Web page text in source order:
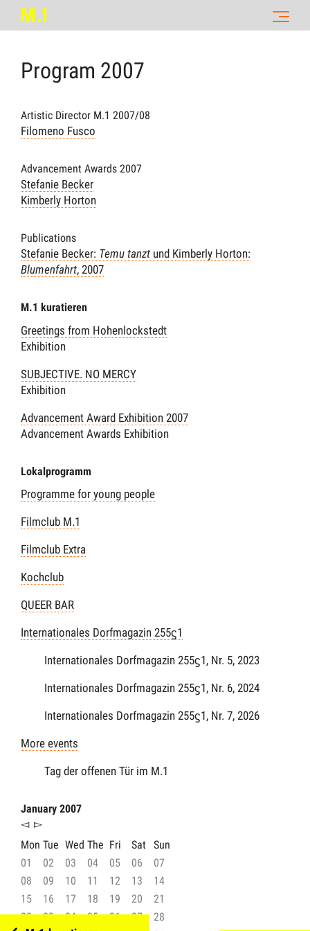
Program 2007
Artistic Director M.1 2007/08
Filomeno Fusco
Advancement Awards 2007
Stefanie Becker
Kimberly Horton
Publications
Stefanie Becker: Temu tanzt und Kimberly Horton:
Blumenfahrt, 2007
M.1 kuratieren
Greetings from Hohenlockstedt
Exhibition
SUBJECTIVE. NO MERCY
Exhibition
Advancement Award Exhibition 2007
Advancement Awards Exhibition
Lokalprogramm
Programme for young people
Filmclub M.1
Filmclub Extra
Kochclub
QUEER BAR
Internationales Dorfmagazin 255ϛ1
Internationales Dorfmagazin 255ϛ1, Nr. 5, 2023
Internationales Dorfmagazin 255ϛ1, Nr. 6, 2024
Internationales Dorfmagazin 255ϛ1, Nr. 7, 2026
More events
Tag der offenen Tür im M.1
January 2007
◅ ▻
Mon Tue Wed The Fri Sat Sun
01
02 03 04 05 06
07
08
09 10 11 12 13
14
15
16 17 18 19 20
21
22
23 24 25 26 27
28